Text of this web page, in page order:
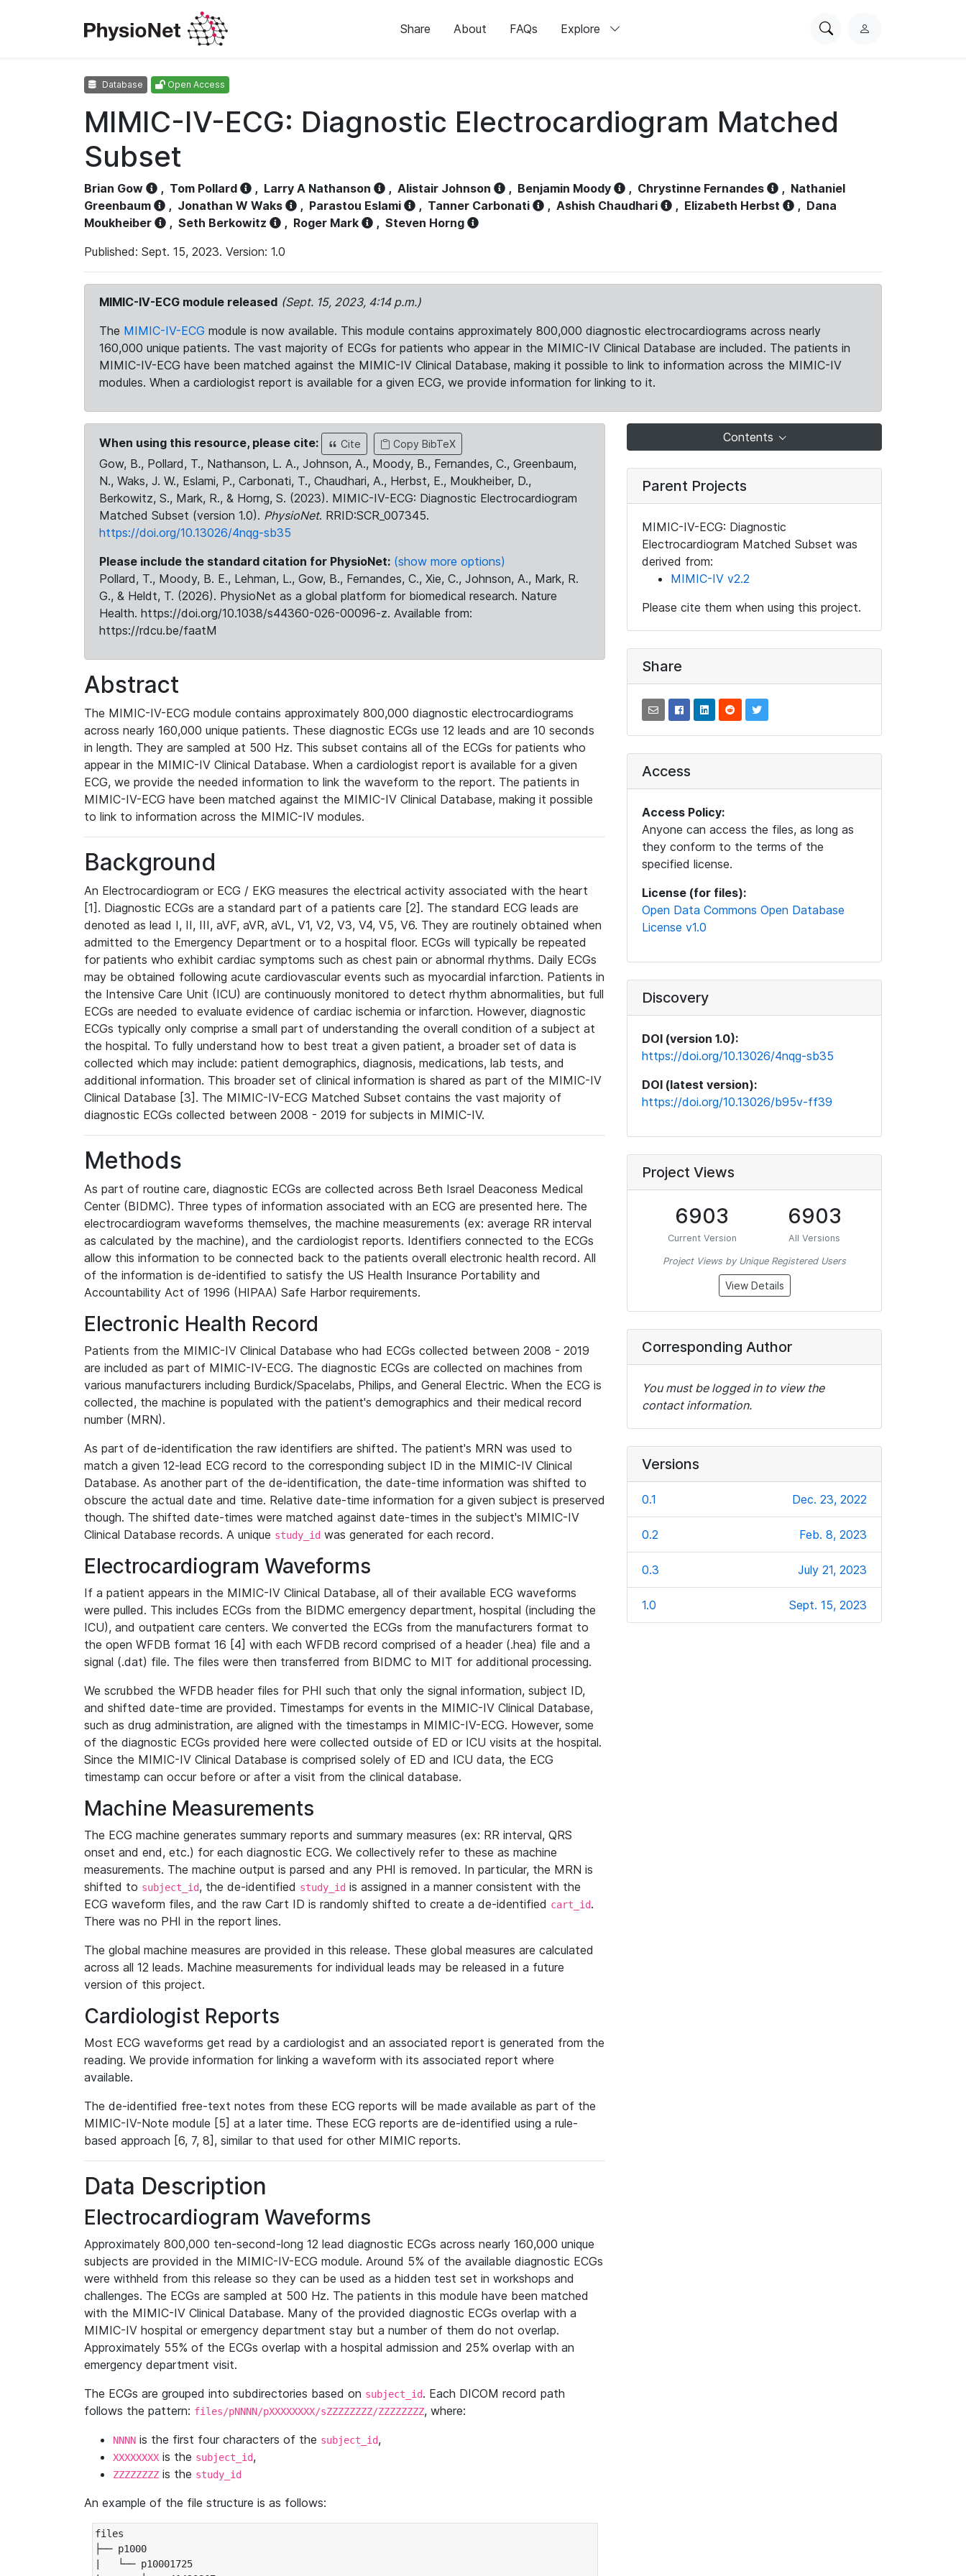
Share About FAQs Explore
SearchL
Database Open Access
MIMIC-IV-ECG: Diagnostic Electrocardiogram Matched
Subset
Brian Gow , Tom Pollard , Larry A Nathanson , Alistair Johnson , Benjamin Moody , Chrystinne Fernandes , Nathaniel
Greenbaum
, Jonathan W Waks , Parastou Eslami , Tanner Carbonati , Ashish Chaudhari , Elizabeth Herbst , Dana
Moukheiber
, Seth Berkowitz , Roger Mark , Steven Horng
Published: Sept. 15, 2023. Version: 1.0
MIMIC-IV-ECG module released (Sept. 15, 2023, 4:14 p.m.)
The MIMIC-IV-ECG module is now available. This module contains approximately 800,000 diagnostic electrocardiograms across nearly
160,000 unique patients. The vast majority of ECGs for patients who appear in the MIMIC-IV Clinical Database are included. The patients in
MIMIC-IV-ECG have been matched against the MIMIC-IV Clinical Database, making it possible to link to information across the MIMIC-IV
modules. When a cardiologist report is available for a given ECG, we provide information for linking to it.
When using this resource, please cite: Cite Copy BibTeX
Gow, B., Pollard, T., Nathanson, L. A., Johnson, A., Moody, B., Fernandes, C., Greenbaum,
N., Waks, J. W., Eslami, P., Carbonati, T., Chaudhari, A., Herbst, E., Moukheiber, D.,
Berkowitz, S., Mark, R., & Horng, S. (2023). MIMIC-IV-ECG: Diagnostic Electrocardiogram
Matched Subset (version 1.0). PhysioNet. RRID:SCR_007345.
https://doi.org/10.13026/4nqg-sb35
Please include the standard citation for PhysioNet: (show more options)
Pollard, T., Moody, B. E., Lehman, L., Gow, B., Fernandes, C., Xie, C., Johnson, A., Mark, R.
G., & Heldt, T. (2026). PhysioNet as a global platform for biomedical research. Nature
Health. https://doi.org/10.1038/s44360-026-00096-z. Available from:
https://rdcu.be/faatM
Abstract
The MIMIC-IV-ECG module contains approximately 800,000 diagnostic electrocardiograms
across nearly 160,000 unique patients. These diagnostic ECGs use 12 leads and are 10 seconds
in length. They are sampled at 500 Hz. This subset contains all of the ECGs for patients who
appear in the MIMIC-IV Clinical Database. When a cardiologist report is available for a given
ECG, we provide the needed information to link the waveform to the report. The patients in
MIMIC-IV-ECG have been matched against the MIMIC-IV Clinical Database, making it possible
to link to information across the MIMIC-IV modules.
Background
An Electrocardiogram or ECG / EKG measures the electrical activity associated with the heart
[1]. Diagnostic ECGs are a standard part of a patients care [2]. The standard ECG leads are
denoted as lead I, II, III, aVF, aVR, aVL, V1, V2, V3, V4, V5, V6. They are routinely obtained when
admitted to the Emergency Department or to a hospital floor. ECGs will typically be repeated
for patients who exhibit cardiac symptoms such as chest pain or abnormal rhythms. Daily ECGs
may be obtained following acute cardiovascular events such as myocardial infarction. Patients in
the Intensive Care Unit (ICU) are continuously monitored to detect rhythm abnormalities, but full
ECGs are needed to evaluate evidence of cardiac ischemia or infarction. However, diagnostic
ECGs typically only comprise a small part of understanding the overall condition of a subject at
the hospital. To fully understand how to best treat a given patient, a broader set of data is
collected which may include: patient demographics, diagnosis, medications, lab tests, and
additional information. This broader set of clinical information is shared as part of the MIMIC-IV
Clinical Database [3]. The MIMIC-IV-ECG Matched Subset contains the vast majority of
diagnostic ECGs collected between 2008 - 2019 for subjects in MIMIC-IV.
Methods
As part of routine care, diagnostic ECGs are collected across Beth Israel Deaconess Medical
Center (BIDMC). Three types of information associated with an ECG are presented here. The
electrocardiogram waveforms themselves, the machine measurements (ex: average RR interval
as calculated by the machine), and the cardiologist reports. Identifiers connected to the ECGs
allow this information to be connected back to the patients overall electronic health record. All
of the information is de-identified to satisfy the US Health Insurance Portability and
Accountability Act of 1996 (HIPAA) Safe Harbor requirements.
Electronic Health Record
Patients from the MIMIC-IV Clinical Database who had ECGs collected between 2008 - 2019
are included as part of MIMIC-IV-ECG. The diagnostic ECGs are collected on machines from
various manufacturers including Burdick/Spacelabs, Philips, and General Electric. When the ECG is
collected, the machine is populated with the patient's demographics and their medical record
number (MRN).
As part of de-identification the raw identifiers are shifted. The patient's MRN was used to
match a given 12-lead ECG record to the corresponding subject ID in the MIMIC-IV Clinical
Database. As another part of the de-identification, the date-time information was shifted to
obscure the actual date and time. Relative date-time information for a given subject is preserved
though. The shifted date-times were matched against date-times in the subject's MIMIC-IV
Clinical Database records. A unique study_id was generated for each record.
Electrocardiogram Waveforms
If a patient appears in the MIMIC-IV Clinical Database, all of their available ECG waveforms
were pulled. This includes ECGs from the BIDMC emergency department, hospital (including the
ICU), and outpatient care centers. We converted the ECGs from the manufacturers format to
the open WFDB format 16 [4] with each WFDB record comprised of a header (.hea) file and a
signal (.dat) file. The files were then transferred from BIDMC to MIT for additional processing.
We scrubbed the WFDB header files for PHI such that only the signal information, subject ID,
and shifted date-time are provided. Timestamps for events in the MIMIC-IV Clinical Database,
such as drug administration, are aligned with the timestamps in MIMIC-IV-ECG. However, some
of the diagnostic ECGs provided here were collected outside of ED or ICU visits at the hospital.
Since the MIMIC-IV Clinical Database is comprised solely of ED and ICU data, the ECG
timestamp can occur before or after a visit from the clinical database.
Machine Measurements
The ECG machine generates summary reports and summary measures (ex: RR interval, QRS
onset and end, etc.) for each diagnostic ECG. We collectively refer to these as machine
measurements. The machine output is parsed and any PHI is removed. In particular, the MRN is
shifted to subject_id, the de-identified study_id is assigned in a manner consistent with the
ECG waveform files, and the raw Cart ID is randomly shifted to create a de-identified cart_id.
There was no PHI in the report lines.
The global machine measures are provided in this release. These global measures are calculated
across all 12 leads. Machine measurements for individual leads may be released in a future
version of this project.
Cardiologist Reports
Most ECG waveforms get read by a cardiologist and an associated report is generated from the
reading. We provide information for linking a waveform with its associated report where
available.
The de-identified free-text notes from these ECG reports will be made available as part of the
MIMIC-IV-Note module [5] at a later time. These ECG reports are de-identified using a rule-
based approach [6, 7, 8], similar to that used for other MIMIC reports.
Data Description
Electrocardiogram Waveforms
Approximately 800,000 ten-second-long 12 lead diagnostic ECGs across nearly 160,000 unique
subjects are provided in the MIMIC-IV-ECG module. Around 5% of the available diagnostic ECGs
were withheld from this release so they can be used as a hidden test set in workshops and
challenges. The ECGs are sampled at 500 Hz. The patients in this module have been matched
with the MIMIC-IV Clinical Database. Many of the provided diagnostic ECGs overlap with a
MIMIC-IV hospital or emergency department stay but a number of them do not overlap.
Approximately 55% of the ECGs overlap with a hospital admission and 25% overlap with an
emergency department visit.
The ECGs are grouped into subdirectories based on subject_id. Each DICOM record path
follows the pattern: files/pNNNN/pXXXXXXXX/sZZZZZZZZ/ZZZZZZZZ, where:
NNNN is the first four characters of the subject_id,
XXXXXXXX is the subject_id,
ZZZZZZZZ is the study_id
An example of the file structure is as follows:
files
├── p1000
|   └── p10001725
Contents
Parent Projects
MIMIC-IV-ECG: Diagnostic
Electrocardiogram Matched Subset was
derived from:
MIMIC-IV v2.2
Please cite them when using this project.
Share
Access
Access Policy:
Anyone can access the files, as long as
they conform to the terms of the
specified license.
License (for files):
Open Data Commons Open Database
License v1.0
Discovery
DOI (version 1.0):
https://doi.org/10.13026/4nqg-sb35
DOI (latest version):
https://doi.org/10.13026/b95v-ff39
Project Views
6903
Current Version
6903
All Versions
Project Views by Unique Registered Users
View Details
Corresponding Author
You must be logged in to view the
contact information.
Versions
0.1 Dec. 23, 2022
0.2 Feb. 8, 2023
0.3 July 21, 2023
1.0 Sept. 15, 2023